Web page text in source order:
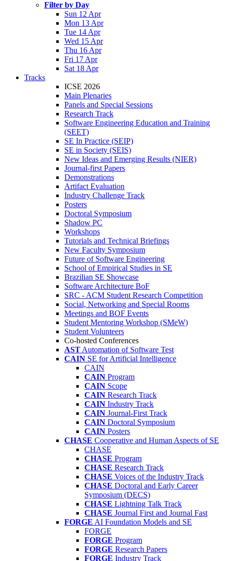
Filter by Day
Sun 12 Apr
Mon 13 Apr
Tue 14 Apr
Wed 15 Apr
Thu 16 Apr
Fri 17 Apr
Sat 18 Apr
Tracks
ICSE 2026
Main Plenaries
Panels and Special Sessions
Research Track
Software Engineering Education and Training
(SEET)
SE In Practice (SEIP)
SE in Society (SEIS)
New Ideas and Emerging Results (NIER)
Journal-first Papers
Demonstrations
Artifact Evaluation
Industry Challenge Track
Posters
Doctoral Symposium
Shadow PC
Workshops
Tutorials and Technical Briefings
New Faculty Symposium
Future of Software Engineering
School of Empirical Studies in SE
Brazilian SE Showcase
Software Architecture BoF
SRC - ACM Student Research Competition
Social, Networking and Special Rooms
Meetings and BOF Events
Student Mentoring Workshop (SMeW)
Student Volunteers
Co-hosted Conferences
AST Automation of Software Test
CAIN SE for Artificial Intelligence
CAIN
CAIN Program
CAIN Scope
CAIN Research Track
CAIN Industry Track
CAIN Journal-First Track
CAIN Doctoral Symposium
CAIN Posters
CHASE Cooperative and Human Aspects of SE
CHASE
CHASE Program
CHASE Research Track
CHASE Voices of the Industry Track
CHASE Doctoral and Early Career
Symposium (DECS)
CHASE Lightning Talk Track
CHASE Journal First and Journal Fast
FORGE AI Foundation Models and SE
FORGE
FORGE Program
FORGE Research Papers
FORGE Industry Track